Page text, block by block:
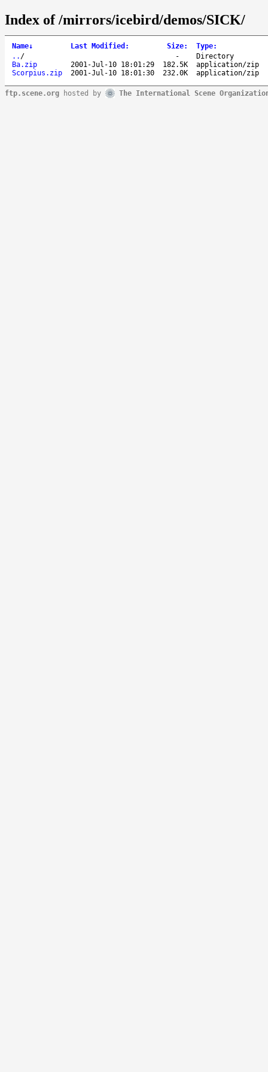
Index of /mirrors/icebird/demos/SICK/
Name↓ Last Modified : Size: Type:
.. / -
Directory
Ba.zip
2001-Jul-10 18:01:29 182.5K
application/zip
Scorpius.zip
2001-Jul-10 18:01:30 232.0K application/zip
ftp.scene.org hosted by The International Scene